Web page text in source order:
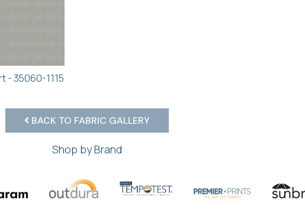
- 35060-1115
BACK TO FABRIC GALLERY
Shop by Brand